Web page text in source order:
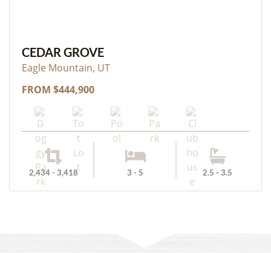
CEDAR GROVE
Eagle Mountain, UT
FROM $444,900
2,434 - 3,418 3 - 5 2.5 - 3.5